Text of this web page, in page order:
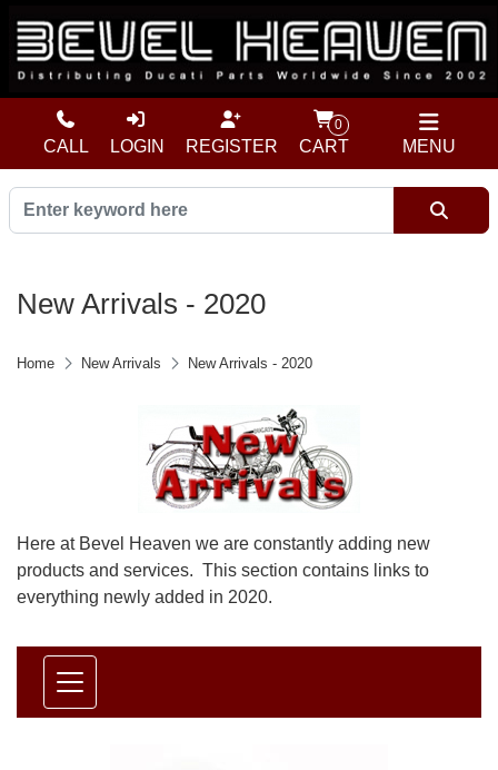
MENU
CALL LOGIN REGISTER
0
CART
New Arrivals - 2020
Home New Arrivals New Arrivals - 2020
Here at Bevel Heaven we are constantly adding new
products and services. This section contains links to
everything newly added in 2020.